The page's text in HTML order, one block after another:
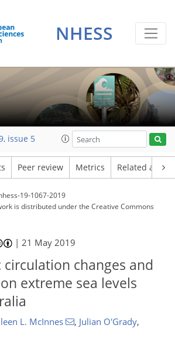
NHESS
issue 5
Peer review Metrics Related
19-1067-2019
is distributed underthe Creative Commons
|21 May 2019
changes and
extreme sea levels
L. McInnes , Julian O'Grady,